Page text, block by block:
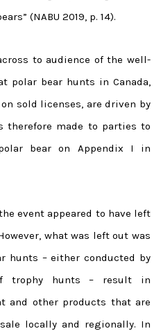
(NABU 2019, p. 14).
to audience of the well-
polar bear hunts in Canada,
sold licenses, are driven by
therefore made to parties to
bear on Appendix I in
event appeared to have left
what was left out was
hunts – either conducted by
trophy hunts – result in
and other products that are
locally and regionally. In